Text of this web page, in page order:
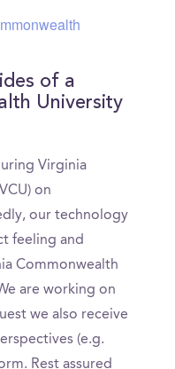
of a
University
Virginia
on
our technology
feeling and
Commonwealth
are working on
we also receive
(e.g.
Rest assured